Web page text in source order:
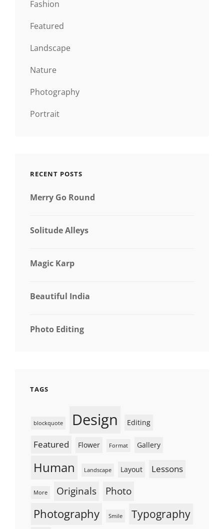
Fashion
Featured
Landscape
Nature
Photography
Portrait
RECENT POSTS
Merry Go Round
Solitude Alleys
Magic Karp
Beautiful India
Photo Editing
TAGS
blockquote Design Editing
Featured Flower Format Gallery
Human Landscape Layout Lessons
More Originals Photo
Photography Smile Typography